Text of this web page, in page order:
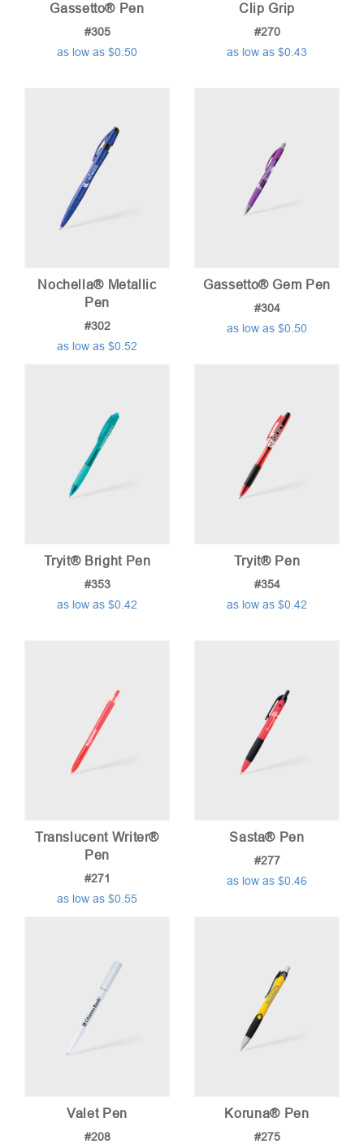
Gassetto® Pen
#305
as low as $0.50
Clip Grip
#270
as low as $0.43
Nochella® Metallic
Pen
#302
as low as $0.52
Gassetto® Gem Pen
#304
as low as $0.50
Tryit® Bright Pen
#353
as low as $0.42
Tryit® Pen
#354
as low as $0.42
Translucent Writer®
Pen
#271
as low as $0.55
Sasta® Pen
#277
as low as $0.46
Valet Pen
#208
Koruna® Pen
#275